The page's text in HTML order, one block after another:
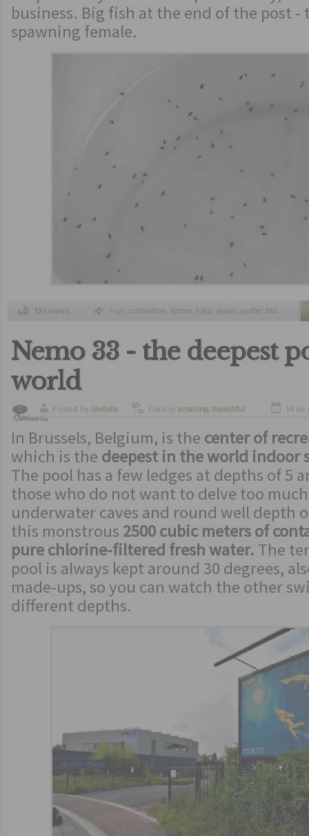
business. Big fish at the end of the post -
spawning female.
135 views Tags cultivation, farms fugu, japan, puffer fish
Nemo 33 - the deepest
world
0
Comments
Posted by ldelisto Filed in amazing, beautiful
14 de
In Brussels, Belgium, is the center of
which is the deepest in the world indoor
The pool has a few ledges at depths of 5
those who do not want to delve too
underwater caves and round well depth
this monstrous 2500 cubic meters of
pure chlorine-filtered fresh water. The
pool is always kept around 30 degrees,
made-ups, so you can watch the other
different depths.